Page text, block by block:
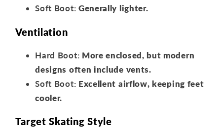
Soft Boot: Generally lighter.
Ventilation
Hard Boot: More enclosed, but modern
designs often include vents.
Soft Boot: Excellent airflow, keeping feet
cooler.
Target Skating Style